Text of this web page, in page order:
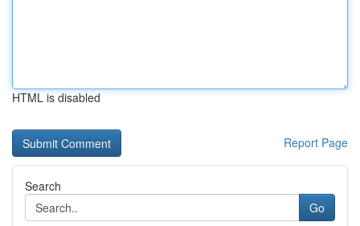
HTML is disabled
Report Page
Search
Go